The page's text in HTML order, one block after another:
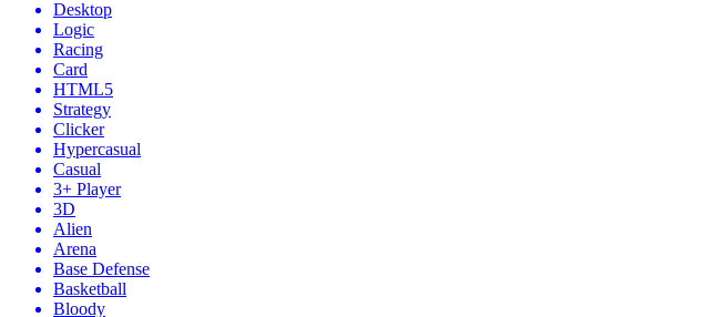
Desktop
Logic
Racing
Card
HTML5
Strategy
Clicker
Hypercasual
Casual
3+ Player
3D
Alien
Arena
Base Defense
Basketball
Bloody